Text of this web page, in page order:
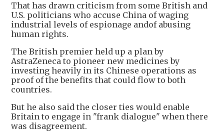
That has drawn criticism from some British and
U.S. politicians who accuse China of waging
industrial levels of espionage andof abusing
human rights.
The British premier held up a plan by
AstraZeneca to pioneer new medicines by
investing heavily in its Chinese operations as
proof of the benefits that could flow to both
countries.
But he also said the closer ties would enable
Britain to engage in "frank dialogue" when there
was disagreement.